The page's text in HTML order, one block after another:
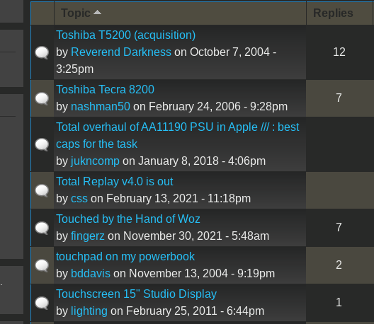
Topic Replies
Toshiba T5200 (acquisition)
by Reverend Darknesson October 7, 2004 -
3:25pm
12
Toshiba Tecra 8200
by nashman50on February 24, 2006 - 9:28pm
7
Total overhaul of AA11190 PSU in Apple /// : best
caps for the task
by jukncompon January 8, 2018 - 4:06pm
Total Replay v4.0 is out
by csson February 13, 2021 - 11:18pm
Touched by the Hand of Woz
by fingerz on November 30, 2021 - 5:48am
7
touchpad on my powerbook
by bddavison November 13, 2004 - 9:19pm
2
Touchscreen 15" Studio Display
by lighting on February 25, 2011 - 6:44pm
1